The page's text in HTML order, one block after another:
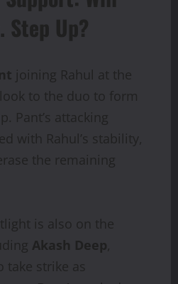
Step Up?
joining Rahul at the
to the duo to form
Pant’s attacking
with Rahul’s stability,
the remaining
is also on the
Akash Deep,
take strike as